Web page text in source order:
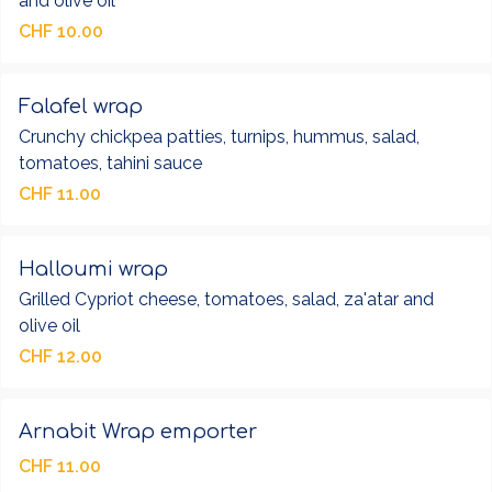
CHF 10.00
Falafel wrap
Crunchy chickpea patties, turnips, hummus, salad,
tomatoes, tahini sauce
CHF 11.00
Halloumi wrap
Grilled Cypriot cheese, tomatoes, salad, za'atar and
olive oil
CHF 12.00
Arnabit Wrap emporter
CHF 11.00